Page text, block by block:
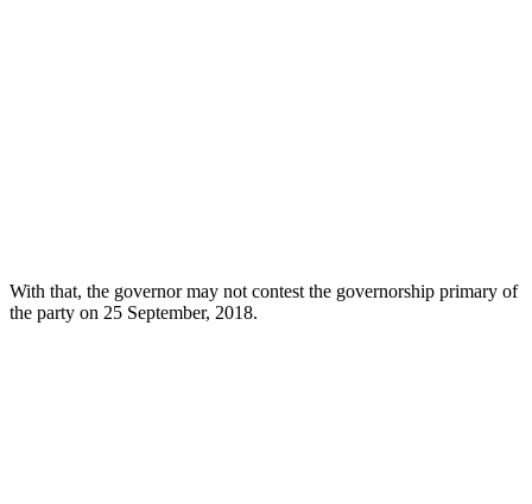
With that, the governor may not contest the governorship primary of
the party on 25 September, 2018.